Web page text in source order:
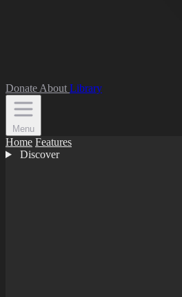
Donate About Library
Menu
Home Features
Discover